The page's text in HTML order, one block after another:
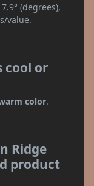
(degrees),
value.
cool or
color.
Ridge
product